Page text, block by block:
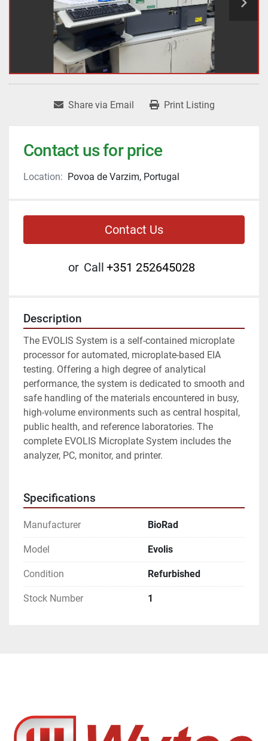
Share via Email Print Listing
Contact us for price
Location: Povoa de Varzim, Portugal
Contact Us
or Call +351 252645028
Description
The EVOLIS System is a self-contained microplate
processor for automated, microplate-based EIA
testing. Offering a high degree of analytical
performance, the system is dedicated to smooth and
safe handling of the materials encountered in busy,
high-volume environments such as central hospital,
public health, and reference laboratories. The
complete EVOLIS Microplate System includes the
analyzer, PC, monitor, and printer.
Specifications
Manufacturer BioRad
Model Evolis
Condition Refurbished
Stock Number 1